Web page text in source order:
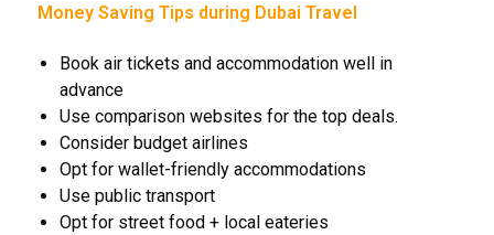
Money Saving Tips during Dubai Travel
Book air tickets and accommodation well in
advance
Use comparison websites for the top deals.
Consider budget airlines
Opt for wallet-friendly accommodations
Use public transport
Opt for street food + local eateries